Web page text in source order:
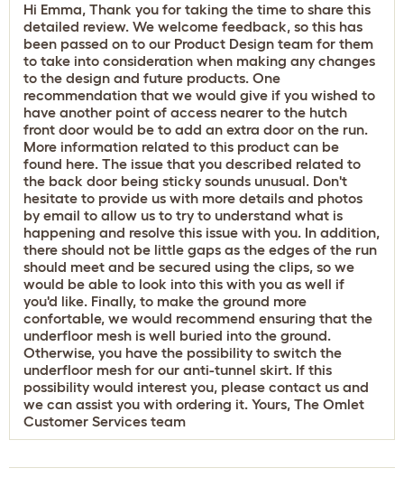
Hi Emma, Thank you for taking the time to share this
detailed review. We welcome feedback, so this has
been passed on to our Product Design team for them
to take into consideration when making any changes
to the design and future products. One
recommendation that we would give if you wished to
have another point of access nearer to the hutch
front door would be to add an extra door on the run.
More information related to this product can be
found here. The issue that you described related to
the back door being sticky sounds unusual. Don't
hesitate to provide us with more details and photos
by email to allow us to try to understand what is
happening and resolve this issue with you. In addition,
there should not be little gaps as the edges of the run
should meet and be secured using the clips, so we
would be able to look into this with you as well if
you'd like. Finally, to make the ground more
confortable, we would recommend ensuring that the
underfloor mesh is well buried into the ground.
Otherwise, you have the possibility to switch the
underfloor mesh for our anti-tunnel skirt. If this
possibility would interest you, please contact us and
we can assist you with ordering it. Yours, The Omlet
Customer Services team